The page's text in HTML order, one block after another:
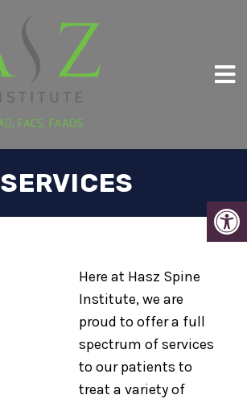
SERVICES
Here at Hasz Spine
Institute, we are
proud to offer a full
spectrum of services
to our patients to
treat a variety of